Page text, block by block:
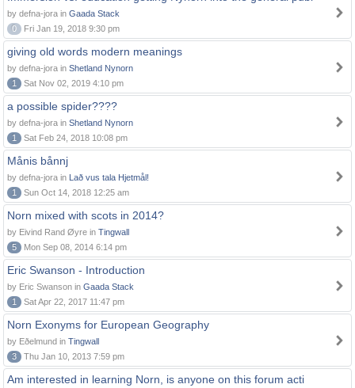
by defna-jora in Gaada Stack
0
Fri Jan 19, 2018 9:30 pm
giving old words modern meanings
by defna-jora in Shetland Nynorn
1
Sat Nov 02, 2019 4:10 pm
a possible spider????
by defna-jora in Shetland Nynorn
1
Sat Feb 24, 2018 10:08 pm
Månis bånnj
by defna-jora in Lað vus tala Hjetmål!
1
Sun Oct 14, 2018 12:25 am
Norn mixed with scots in 2014?
by Eivind Rand Øyre in Tingwall
5
Mon Sep 08, 2014 6:14 pm
Eric Swanson - Introduction
by Eric Swanson in Gaada Stack
1
Sat Apr 22, 2017 11:47 pm
Norn Exonyms for European Geography
by Eðelmund in Tingwall
3
Thu Jan 10, 2013 7:59 pm
Am interested in learning Norn, is anyone on this forum acti